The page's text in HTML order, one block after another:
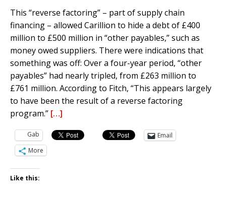
This “reverse factoring” – part of supply chain
financing – allowed Carillion to hide a debt of £400
million to £500 million in “other payables,” such as
money owed suppliers. There were indications that
something was off: Over a four-year period, “other
payables” had nearly tripled, from £263 million to
£761 million. According to Fitch, “This appears largely
to have been the result of a reverse factoring
program.” […]
Gab
Email
More
Like this: